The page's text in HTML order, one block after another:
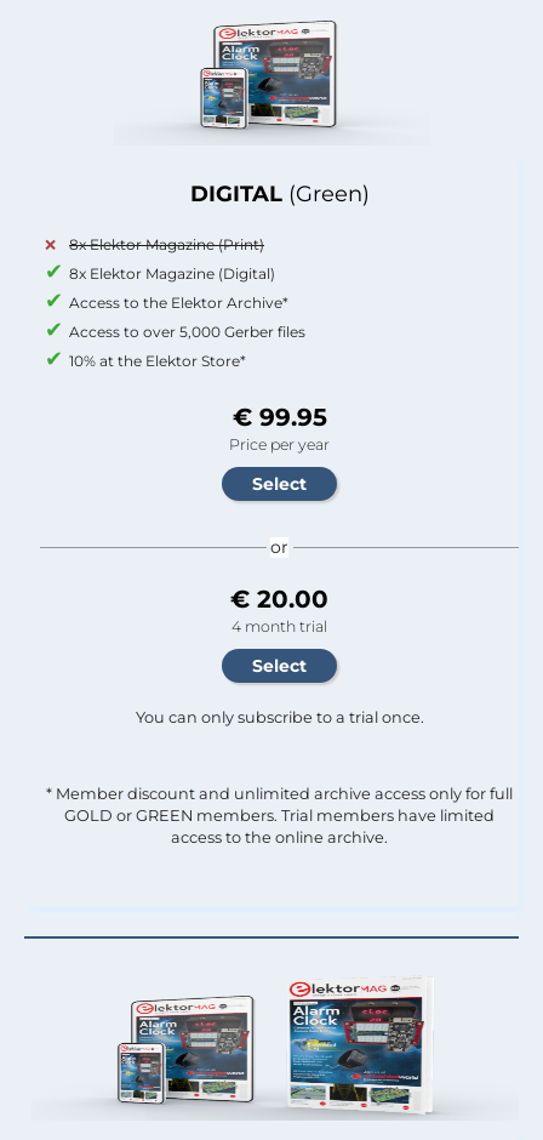
DIGITAL (Green)
8x Elektor Magazine (Print)
8x Elektor Magazine (Digital)
Access to the Elektor Archive*
Access to over 5,000 Gerber files
10% at the Elektor Store*
€ 99.95
Price per year
or
€ 20.00
4 month trial
You can only subscribe to a trial once.
* Member discount and unlimited archive access only for full
GOLD or GREEN members. Trial members have limited
access to the online archive.